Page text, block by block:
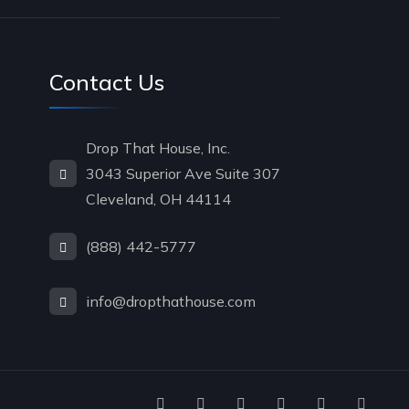
Contact Us
Drop That House, Inc.
3043 Superior Ave Suite 307
Cleveland, OH 44114
(888) 442-5777
info@dropthathouse.com